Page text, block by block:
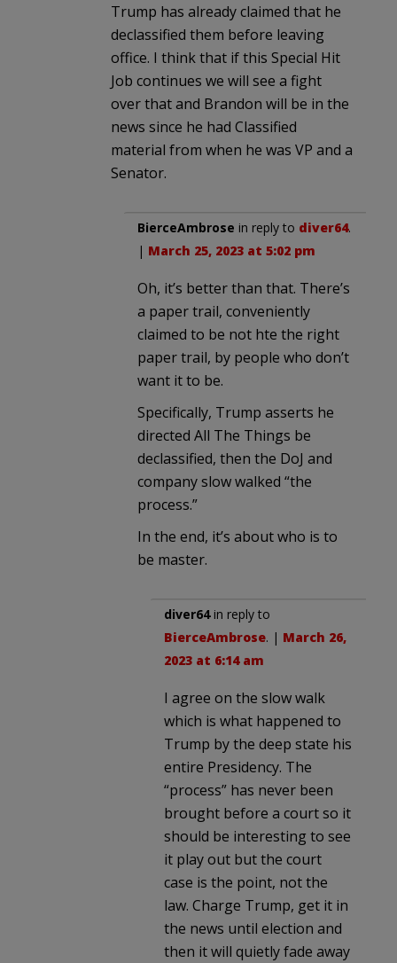
Trump has already claimed that he
declassified them before leaving
office. I think that if this Special Hit
Job continues we will see a fight
over that and Brandon will be in the
news since he had Classified
material from when he was VP and a
Senator.
BierceAmbrose in reply to diver64.
| March 25, 2023 at 5:02 pm
Oh, it’s better than that. There’s
a paper trail, conveniently
claimed to be not hte the right
paper trail, by people who don’t
want it to be.
Specifically, Trump asserts he
directed All The Things be
declassified, then the DoJ and
company slow walked “the
process.”
In the end, it’s about who is to
be master.
diver64in reply to
BierceAmbrose. | March 26,
2023 at 6:14 am
I agree on the slow walk
which is what happened to
Trump by the deep state his
entire Presidency. The
“process” has never been
brought before a court so it
should be interesting to see
it play out but the court
case is the point, not the
law. Charge Trump, get it in
the news until election and
then it will quietly fade away